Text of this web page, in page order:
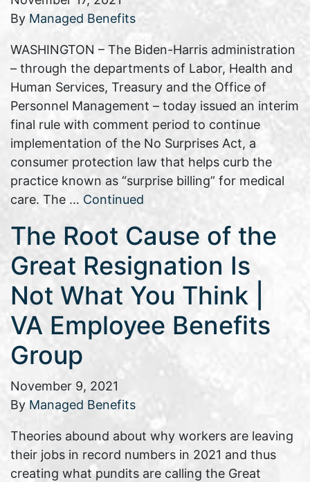
By Managed Benefits
WASHINGTON – The Biden-Harris administration
– through the departments of Labor, Health and
Human Services, Treasury and the Office of
Personnel Management – today issued an interim
final rule with comment period to continue
implementation of the No Surprises Act, a
consumer protection law that helps curb the
practice known as “surprise billing” for medical
care. The … Continued
The Root Cause of the
Great Resignation Is
Not What You Think |
VA Employee Benefits
Group
November 9, 2021
By Managed Benefits
Theories abound about why workers are leaving
their jobs in record numbers in 2021 and thus
creating what pundits are calling the Great